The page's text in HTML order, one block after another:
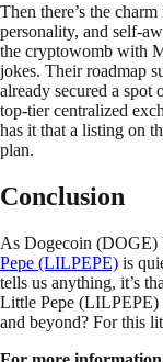
Then there’s the
personality, and self-
the cryptowomb with
jokes. Their roadmap
already secured a
top-tier centralized
has it that a listing on
plan.
Conclusion
As Dogecoin (DOGE)
Pepe (LILPEPE) is
tells us anything, it’s
Little Pepe (LILPEPE)
and beyond? For this